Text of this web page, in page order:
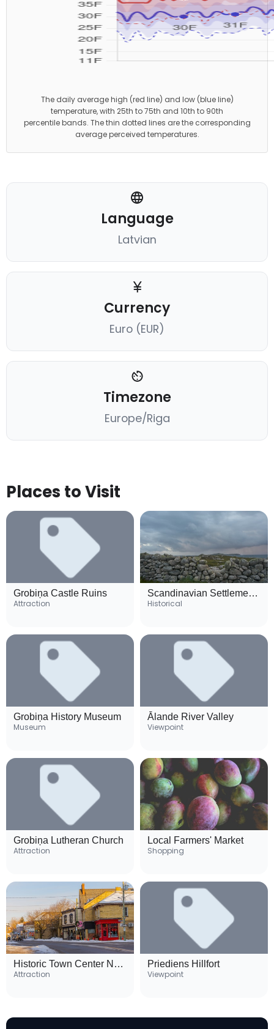
The daily average high (red line) and low (blue line)
temperature, with 25th to 75th and 10th to 90th
percentile bands. The thin dotted lines are the corresponding
average perceived temperatures.
Language
Latvian
Currency
Euro (EUR)
Timezone
Europe/Riga
Places to Visit
Grobiņa Castle Ruins
Attraction
Scandinavian Settlement Archaeological Site
Historical
Grobiņa History Museum
Museum
Ālande River Valley
Viewpoint
Grobiņa Lutheran Church
Attraction
Local Farmers' Market
Shopping
Historic Town Center Neighborhood
Attraction
Priediens Hillfort
Viewpoint